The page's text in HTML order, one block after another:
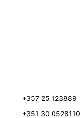
+357 25 123889
+351 30 0528110